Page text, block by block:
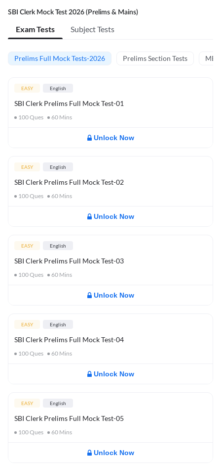
SBI Clerk Mock Test 2026 (Prelims & Mains)
Exam Tests Subject Tests
Prelims Full Mock Tests-2026 Prelims Section Tests
EASY English
SBI Clerk Prelims Full Mock Test-01
100Ques 60 Mins
Unlock Now
EASY English
SBI Clerk Prelims Full Mock Test-02
100Ques 60 Mins
Unlock Now
EASY English
SBI Clerk Prelims Full Mock Test-03
100Ques 60 Mins
Unlock Now
EASY English
SBI Clerk Prelims Full Mock Test-04
100Ques 60 Mins
Unlock Now
EASY English
SBI Clerk Prelims Full Mock Test-05
100Ques 60 Mins
Unlock Now